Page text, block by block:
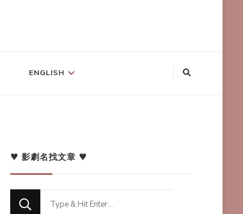
ENGLISH
♥ 影劇名找文章 ♥
Looking